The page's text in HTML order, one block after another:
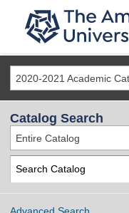
2020-2021 Academic
Catalog Search
Entire Catalog
Advanced Search